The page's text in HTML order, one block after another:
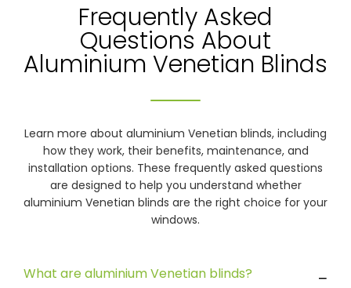
Frequently Asked
Questions About
Aluminium Venetian Blinds
Learn more about aluminium Venetian blinds, including
how they work, their benefits, maintenance, and
installation options. These frequently asked questions
are designed to help you understand whether
aluminium Venetian blinds are the right choice for your
windows.
What are aluminium Venetian blinds? −